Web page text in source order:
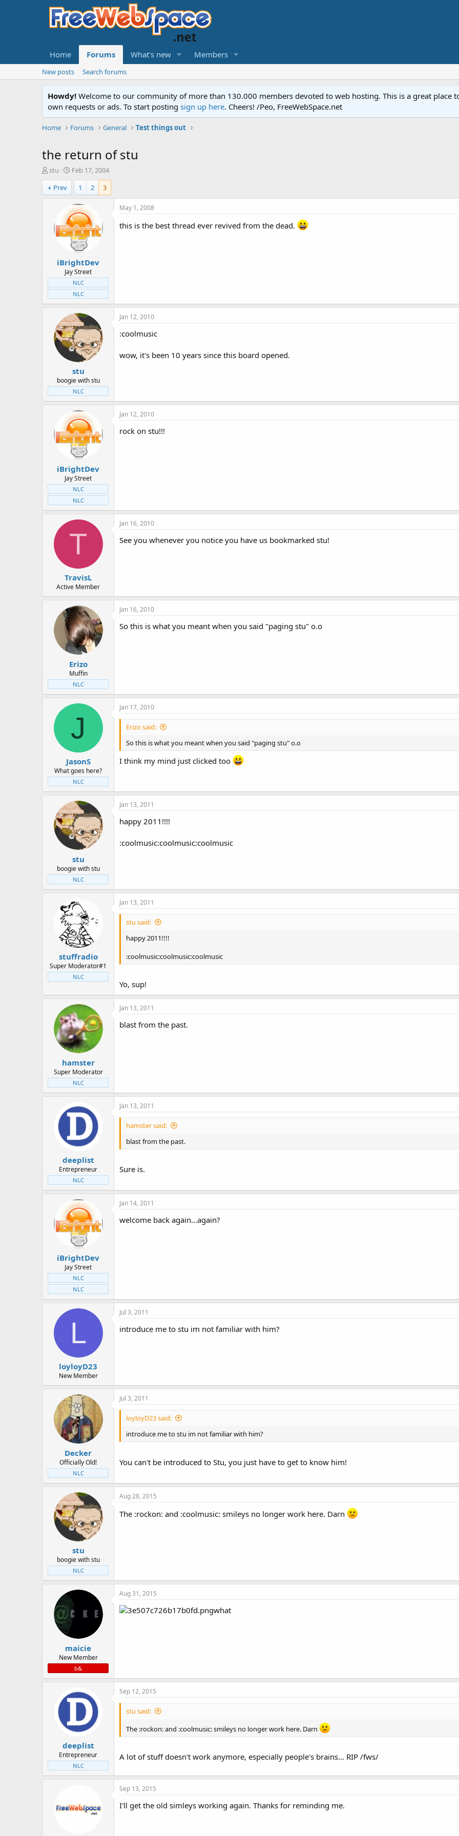
Home Forums What's new Members
New posts Search forums
Howdy! Welcome to our community of more than 130.000 members devoted to web hosting. This is a great place
own requests or ads. To start posting sign up here. Cheers! /Peo, FreeWebSpace.net
Home Forums General Test things out
the return of stu
T
h
r
e
r
stu
S
r
t
d
a
t
e
Feb 17, 2004
Prev
1 2 3
iBrightDev
Jay Street
NLC
NLC
May 1, 2008
this is the best thread ever revived from the dead.
stu
boogie with stu
NLC
Jan 12, 2010
:coolmusic
wow, it's been 10 years since this board opened.
iBrightDev
Jay Street
NLC
NLC
Jan 12, 2010
rock on stu!!!
T
TravisL
Active Member
Jan 16, 2010
See you whenever you notice you have us bookmarked stu!
Erizo
Muffin
NLC
Jan 16, 2010
So this is what you meant when you said "paging stu" o.o
J
JasonS
What goes here?
NLC
Jan 17, 2010
Erizo said:
So this is what you meant when you said "paging stu" o.o
I think my mind just clicked too
stu
boogie with stu
NLC
Jan 13, 2011
happy 2011!!!!
:coolmusic:coolmusic:coolmusic
stuffradio
Super Moderator#1
NLC
Jan 13, 2011
stu said:
happy 2011!!!!
:coolmusic:coolmusic:coolmusic
Yo, sup!
hamster
Super Moderator
NLC
Jan 13, 2011
blast from the past.
deeplist
Entrepreneur
NLC
Jan 13, 2011
hamster said:
blast from the past.
Sure is.
iBrightDev
Jay Street
NLC
NLC
Jan 14, 2011
welcome back again...again?
L
loyloyD23
New Member
Jul 3, 2011
introduce me to stu im not familiar with him?
Decker
Officially Old!
NLC
Jul 3, 2011
loyloyD23 said:
introduce me to stu im not familiar with him?
You can't be introduced to Stu, you just have to get to know him!
stu
boogie with stu
NLC
Aug 28, 2015
The :rockon: and :coolmusic: smileys no longer work here. Darn
maicie
New Member
b&
Aug 31, 2015
what
deeplist
Entrepreneur
NLC
Sep 12, 2015
stu said:
The :rockon: and :coolmusic: smileys no longer work here. Darn
A lot of stuff doesn't work anymore, especially people's brains... RIP /fws/
Sep 13, 2015
I'll get the old simleys working again. Thanks for reminding me.